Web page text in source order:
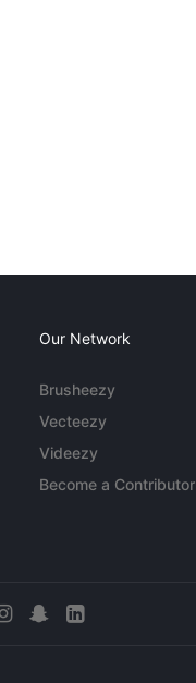
Our Network
Brusheezy
Vecteezy
Videezy
Become a Contributor